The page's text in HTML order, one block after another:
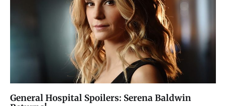
General Hospital Spoilers: Serena Baldwin